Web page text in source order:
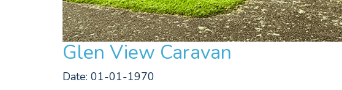
Glen View Caravan
Date: 01-01-1970